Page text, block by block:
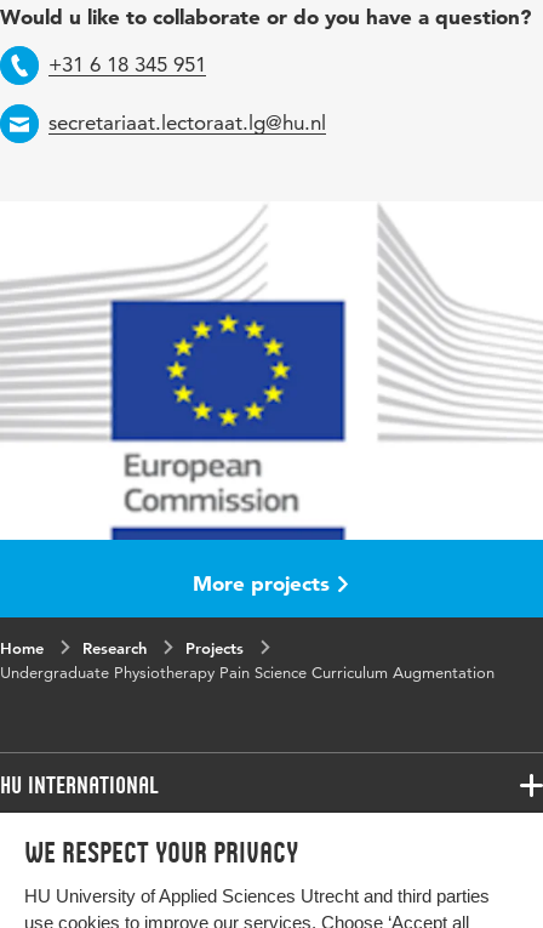
We respect your privacy
HU University of Applied Sciences Utrecht and third parties
use cookies to improve our services. Choose ‘Accept all
Would u like to collaborate or do you have a question?
Telephone
+31 6 18 345 951
Email
secretariaat.lectoraat.lg@hu.nl
More projects
Home Research
Projects
Undergraduate Physiotherapy Pain Science Curriculum Augmentation
HU International
Programmes
Study at HU
Programmes
Bachelor
More HU Sites